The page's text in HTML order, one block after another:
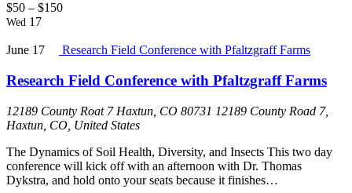
$50 – $150
Wed 17
June 17 Research Field Conference with Pfaltzgraff Farms
Research Field Conference with Pfaltzgraff Farms
12189 County Roat 7 Haxtun, CO 80731 12189 County Road 7,
Haxtun, CO, United States
The Dynamics of Soil Health, Diversity, and Insects This two day
conference will kick off with an afternoon with Dr. Thomas
Dykstra, and hold onto your seats because it finishes…